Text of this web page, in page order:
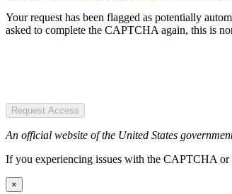
Your request has been flagged as potentially
asked to complete the CAPTCHA again, this is
Request Access
An official website of the United States
If you experiencing issues with the CAPTCHA or
×